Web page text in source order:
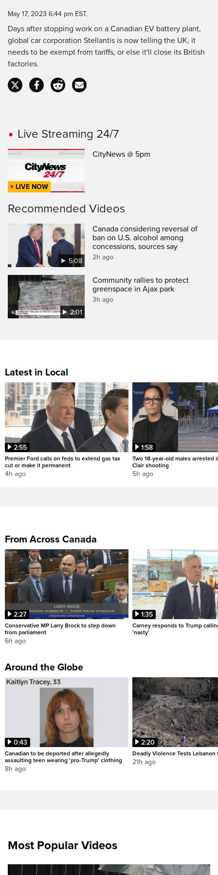
Time
May 17, 2023 6:44 pm EST.
Days after stopping work on a Canadian EV battery plant,
global car corporation Stellantis is now telling the UK, it
needs to be exempt from tariffs, or else it'll close its British
factories.
Live Streaming 24/7
LIVE NOW
CityNews @ 5pm
Recommended Videos
5:08
Canada considering reversal of
ban on U.S. alcohol among
concessions, sources say
2h ago
2:01
Community rallies to protect
greenspace in Ajax park
3h ago
Latest in Local
2:55
Premier Ford calls on feds to extend gas tax
cut or make it permanent
4h ago
1:58
Two 18-year-old males arrested
Clair shooting
5h ago
From Across Canada
2:27
Conservative MP Larry Brock to step down
from parliament
6h ago
1:35
Carney responds to Trump
'nasty'
Around the Globe
0:43
Canadian to be deported after allegedly
assaulting teen wearing 'pro-Trump' clothing
8h ago
2:20
Deadly Violence Tests Lebanon
21h ago
Most Popular Videos